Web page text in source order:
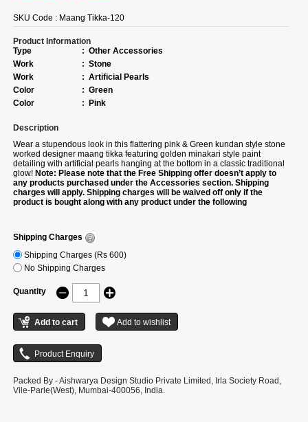
SKU Code : Maang Tikka-120
Product Information
Type
: Other Accessories
Work
: Stone
Work
: Artificial Pearls
Color
: Green
Color
: Pink
Description
Wear a stupendous look in this flattering pink & Green kundan style stone
worked designer maang tikka featuring golden minakari style paint
detailing with artificial pearls hanging at the bottom in a classic traditional
glow! Note: Please note that the Free Shipping offer doesn’t apply to
any products purchased under the Accessories section. Shipping
charges will apply. Shipping charges will be waived off only if the
product is bought along with any product under the following
Shipping Charges
Shipping Charges (Rs 600)
No Shipping Charges
Quantity
Packed By - Aishwarya Design Studio Private Limited, Irla Society Road,
Vile-Parle(West), Mumbai-400056, India.